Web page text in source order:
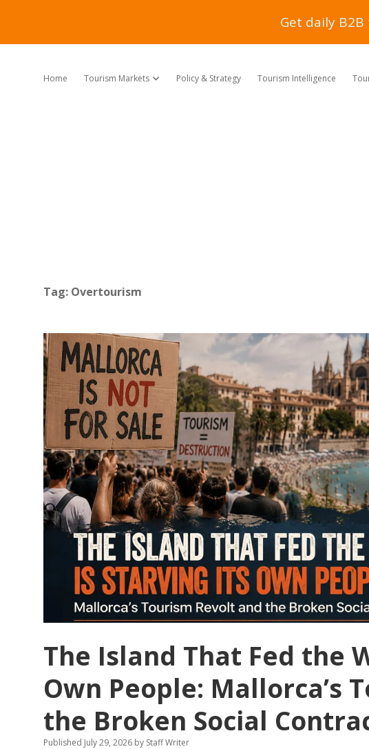
Home Tourism Markets open dropdown menu
Policy & Strategy Tourism Intelligence
Tag: Overtourism
The Island That Fed the
Own People: Mallorca’s
the Broken Social
Published July 29, 2026 by Staff Writer
Get daily